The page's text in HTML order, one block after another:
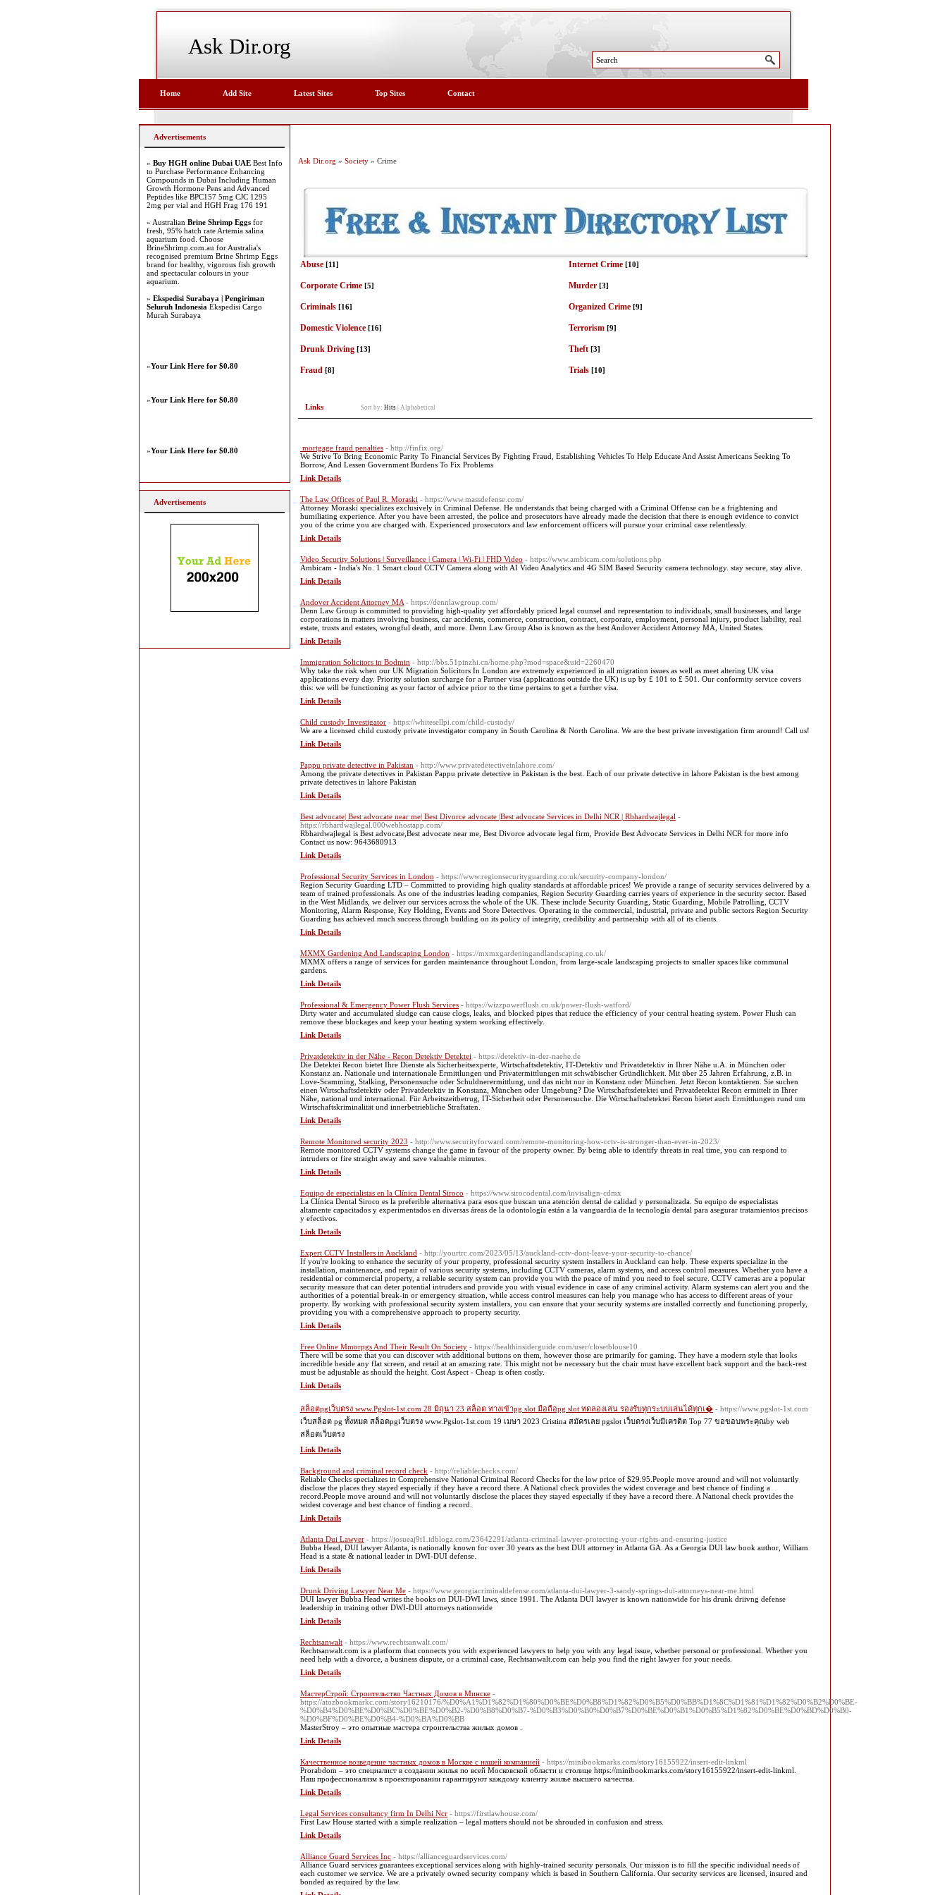
Ask Dir.org
Home Add Site Latest Sites Top Sites Contact
Ask Dir.org » Society » Crime
Abuse [11]
Corporate Crime [5]
Criminals [16]
Domestic Violence [16]
Drunk Driving [13]
Fraud [8]
Internet Crime [10]
Murder [3]
Organized Crime [9]
Terrorism [9]
Theft [3]
Trials [10]
Links Sort by: Hits Alphabetical
mortgage fraud penalties - http://finfix.org/
We Strive To Bring Economic Parity To Financial Services By Fighting Fraud, Establishing Vehicles To Help Educate And Assist Americans Seeking To
Borrow, And Lessen Government Burdens To Fix Problems
Link Details
The Law Offices of Paul R. Moraski - https://www.massdefense.com/
Attorney Moraski specializes exclusively in Criminal Defense. He understands that being charged with a Criminal Offense can be a frightening and
humiliating experience. After you have been arrested, the police and prosecutors have already made the decision that there is enough evidence to convict
you of the crime you are charged with. Experienced prosecutors and law enforcement officers will pursue your criminal case relentlessly.
Link Details
Video Security Solutions | Surveillance | Camera | Wi-Fi | FHD Video - https://www.ambicam.com/solutions.php
Ambicam - India's No. 1 Smart cloud CCTV Camera along with AI Video Analytics and 4G SIM Based Security camera technology. stay secure, stay alive.
Link Details
Andover Accident Attorney MA - https://dennlawgroup.com/
Denn Law Group is committed to providing high-quality yet affordably priced legal counsel and representation to individuals, small businesses, and large
corporations in matters involving business, car accidents, commerce, construction, contract, corporate, employment, personal injury, product liability, real
estate, trusts and estates, wrongful death, and more. Denn Law Group Also is known as the best Andover Accident Attorney MA, United States.
Link Details
Immigration Solicitors in Bodmin - http://bbs.51pinzhi.cn/home.php?mod=space&uid=2260470
Why take the risk when our UK Migration Solicitors In London are extremely experienced in all migration issues as well as meet altering UK visa
applications every day. Priority solution surcharge for a Partner visa (applications outside the UK) is up by ₤ 101 to ₤ 501. Our conformity service covers
this: we will be functioning as your factor of advice prior to the time pertains to get a further visa.
Link Details
Child custody Investigator - https://whitesellpi.com/child-custody/
We are a licensed child custody private investigator company in South Carolina & North Carolina. We are the best private investigation firm around! Call us!
Link Details
Pappu private detective in Pakistan - http://www.privatedetectiveinlahore.com/
Among the private detectives in Pakistan Pappu private detective in Pakistan is the best. Each of our private detective in lahore Pakistan is the best among
private detectives in lahore Pakistan
Link Details
Best advocate| Best advocate near me| Best Divorce advocate |Best advocate Services in Delhi NCR | Rbhardwajlegal -
https://rbhardwajlegal.000webhostapp.com/
Rbhardwajlegal is Best advocate,Best advocate near me, Best Divorce advocate legal firm, Provide Best Advocate Services in Delhi NCR for more info
Contact us now: 9643680913
Link Details
Professional Security Services in London - https://www.regionsecurityguarding.co.uk/security-company-london/
Region Security Guarding LTD – Committed to providing high quality standards at affordable prices! We provide a range of security services delivered by a
team of trained professionals. As one of the industries leading companies, Region Security Guarding carries years of experience in the security sector. Based
in the West Midlands, we deliver our services across the whole of the UK. These include Security Guarding, Static Guarding, Mobile Patrolling, CCTV
Monitoring, Alarm Response, Key Holding, Events and Store Detectives. Operating in the commercial, industrial, private and public sectors Region Security
Guarding has achieved much success through building on its policy of integrity, credibility and partnership with all of its clients.
Link Details
MXMX Gardening And Landscaping London - https://mxmxgardeningandlandscaping.co.uk/
MXMX offers a range of services for garden maintenance throughout London, from large-scale landscaping projects to smaller spaces like communal
gardens.
Link Details
Professional & Emergency Power Flush Services - https://wizzpowerflush.co.uk/power-flush-watford/
Dirty water and accumulated sludge can cause clogs, leaks, and blocked pipes that reduce the efficiency of your central heating system. Power Flush can
remove these blockages and keep your heating system working effectively.
Link Details
Privatdetektiv in der Nähe - Recon Detektiv Detektei - https://detektiv-in-der-naehe.de
Die Detektei Recon bietet Ihre Dienste als Sicherheitsexperte, Wirtschaftsdetektiv, IT-Detektiv und Privatdetektiv in Ihrer Nähe u.A. in München oder
Konstanz an. Nationale und internationale Ermittlungen und Privatermittlungen mit schwäbischer Gründlichkeit. Mit über 25 Jahren Erfahrung, z.B. in
Love-Scamming, Stalking, Personensuche oder Schuldnerermittlung, und das nicht nur in Konstanz oder München. Jetzt Recon kontaktieren. Sie suchen
einen Wirtschaftsdetektiv oder Privatdetektiv in Konstanz, München oder Umgebung? Die Wirtschaftsdetektei und Privatdetektei Recon ermittelt in Ihrer
Nähe, national und international. Für Arbeitszeitbetrug, IT-Sicherheit oder Personensuche. Die Wirtschaftsdetektei Recon bietet auch Ermittlungen rund um
Wirtschaftskriminalität und innerbetriebliche Straftaten.
Link Details
Remote Monitored security 2023 - http://www.securityforward.com/remote-monitoring-how-cctv-is-stronger-than-ever-in-2023/
Remote monitored CCTV systems change the game in favour of the property owner. By being able to identify threats in real time, you can respond to
intruders or fire straight away and save valuable minutes.
Link Details
Equipo de especialistas en la Clínica Dental Siroco - https://www.sirocodental.com/invisalign-cdmx
La Clínica Dental Siroco es la preferible alternativa para esos que buscan una atención dental de calidad y personalizada. Su equipo de especialistas
altamente capacitados y experimentados en diversas áreas de la odontología están a la vanguardia de la tecnología dental para asegurar tratamientos precisos
y efectivos.
Link Details
Expert CCTV Installers in Auckland - http://yourtrc.com/2023/05/13/auckland-cctv-dont-leave-your-security-to-chance/
If you're looking to enhance the security of your property, professional security system installers in Auckland can help. These experts specialize in the
installation, maintenance, and repair of various security systems, including CCTV cameras, alarm systems, and access control measures. Whether you have a
residential or commercial property, a reliable security system can provide you with the peace of mind you need to feel secure. CCTV cameras are a popular
security measure that can deter potential intruders and provide you with visual evidence in case of any criminal activity. Alarm systems can alert you and the
authorities of a potential break-in or emergency situation, while access control measures can help you manage who has access to different areas of your
property. By working with professional security system installers, you can ensure that your security systems are installed correctly and functioning properly,
providing you with a comprehensive approach to property security.
Link Details
Free Online Mmorpgs And Their Result On Society - https://healthinsiderguide.com/user/closetblouse10
There will be some that you can discover with additional buttons on them, however those are primarily for gaming. They have a modern style that looks
incredible beside any flat screen, and retail at an amazing rate. This might not be necessary but the chair must have excellent back support and the back-rest
must be adjustable as should the height. Cost Aspect - Cheap is often costly.
Link Details
สล็อตpgเว็บตรง www.Pgslot-1st.com 28 มิถุนา 23 สล็อต ทางเข้าpg slot มือถือpg slot ทดลองเล่น รองรับทุกระบบเล่นได้ทุกเ� - https://www.pgslot-1st.com
เว็บสล็อต pg ทั้งหมด สล็อตpgเว็บตรง www.Pgslot-1st.com 19 เมษา 2023 Cristina สมัครเลย pgslot เว็บตรงเว็บมีเครดิต Top 77 ขอขอบพระคุณby web
สล็อตเว็บตรง
Link Details
Background and criminal record check - http://reliablechecks.com/
Reliable Checks specializes in Comprehensive National Criminal Record Checks for the low price of $29.95.People move around and will not voluntarily
disclose the places they stayed especially if they have a record there. A National check provides the widest coverage and best chance of finding a
record.People move around and will not voluntarily disclose the places they stayed especially if they have a record there. A National check provides the
widest coverage and best chance of finding a record.
Link Details
Atlanta Dui Lawyer - https://josueaj9t1.idblogz.com/23642291/atlanta-criminal-lawyer-protecting-your-rights-and-ensuring-justice
Bubba Head, DUI lawyer Atlanta, is nationally known for over 30 years as the best DUI attorney in Atlanta GA. As a Georgia DUI law book author, William
Head is a state & national leader in DWI-DUI defense.
Link Details
Drunk Driving Lawyer Near Me - https://www.georgiacriminaldefense.com/atlanta-dui-lawyer-3-sandy-springs-dui-attorneys-near-me.html
DUI lawyer Bubba Head writes the books on DUI-DWI laws, since 1991. The Atlanta DUI lawyer is known nationwide for his drunk driivng defense
leadership in training other DWI-DUI attorneys nationwide
Link Details
Rechtsanwalt - https://www.rechtsanwalt.com/
Rechtsanwalt.com is a platform that connects you with experienced lawyers to help you with any legal issue, whether personal or professional. Whether you
need help with a divorce, a business dispute, or a criminal case, Rechtsanwalt.com can help you find the right lawyer for your needs.
Link Details
МастерСтрой: Строительство Частных Домов в Минске -
https://atozbookmarkc.com/story16210176/%D0%A1%D1%82%D1%80%D0%BE%D0%B8%D1%82%D0%B5%D0%BB%D1%8C%D1%81%D1%82%D0%B2%D0%BE-
%D0%B4%D0%BE%D0%BC%D0%BE%D0%B2-%D0%B8%D0%B7-%D0%B3%D0%B0%D0%B7%D0%BE%D0%B1%D0%B5%D1%82%D0%BE%D0%BD%D0%B0-
%D0%BF%D0%BE%D0%B4-%D0%BA%D0%BB
MasterStroy – это опытные мастера строительства жилых домов .
Link Details
Качественное возведение частных домов в Москве с нашей компанией - https://minibookmarks.com/story16155922/insert-edit-linkml
Prorabdom – это специалист в создании жилья по всей Московской области и столице https://minibookmarks.com/story16155922/insert-edit-linkml.
Наш профессионализм в проектировании гарантируют каждому клиенту жилье высшего качества.
Link Details
Legal Services consultancy firm In Delhi Ncr - https://firstlawhouse.com/
First Law House started with a simple realization – legal matters should not be shrouded in confusion and stress.
Link Details
Alliance Guard Services Inc - https://allianceguardservices.com/
Alliance Guard services guarantees exceptional services along with highly-trained security personals. Our mission is to fill the specific individual needs of
each customer we service. We are a privately owned security company which is based in Southern California. Our security services are licensed, insured and
bonded as required by the law.
Advertisements
» Buy HGH online Dubai UAE Best Info
to Purchase Performance Enhancing
Compounds in Dubai Including Human
Growth Hormone Pens and Advanced
Peptides like BPC157 5mg CJC 1295
2mg per vial and HGH Frag 176 191
» Australian Brine Shrimp Eggs for
fresh, 95% hatch rate Artemia salina
aquarium food. Choose
BrineShrimp.com.au for Australia's
recognised premium Brine Shrimp Eggs
brand for healthy, vigorous fish growth
and spectacular colours in your
aquarium.
» Ekspedisi Surabaya | Pengiriman
Seluruh Indonesia Ekspedisi Cargo
Murah Surabaya
»Your Link Here for $0.80
»Your Link Here for $0.80
»Your Link Here for $0.80
Advertisements